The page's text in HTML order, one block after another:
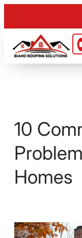
10
Homes